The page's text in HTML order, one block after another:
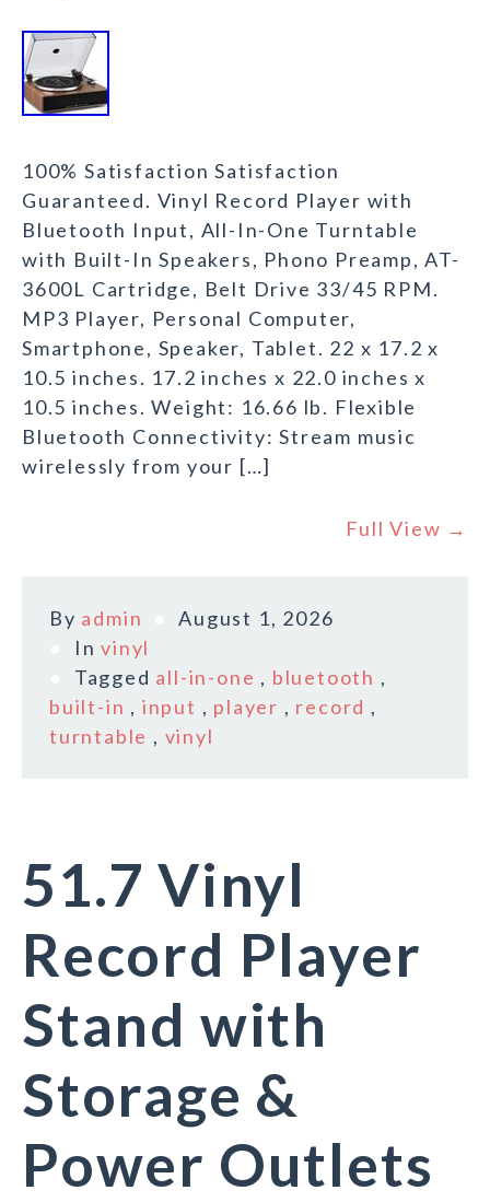
100% Satisfaction Satisfaction
Guaranteed. Vinyl Record Player with
Bluetooth Input, All-In-One Turntable
with Built-In Speakers, Phono Preamp, AT-
3600L Cartridge, Belt Drive 33/45 RPM.
MP3 Player, Personal Computer,
Smartphone, Speaker, Tablet. 22 x 17.2 x
10.5 inches. 17.2 inches x 22.0 inches x
10.5 inches. Weight: 16.66 lb. Flexible
Bluetooth Connectivity: Stream music
wirelessly from your […]
Full View →
By admin
August 1, 2026
Invinyl
Tagged all-in-one , bluetooth ,
built-in , input , player , record ,
turntable , vinyl
51.7 Vinyl
Record Player
Stand with
Storage &
Power Outlets